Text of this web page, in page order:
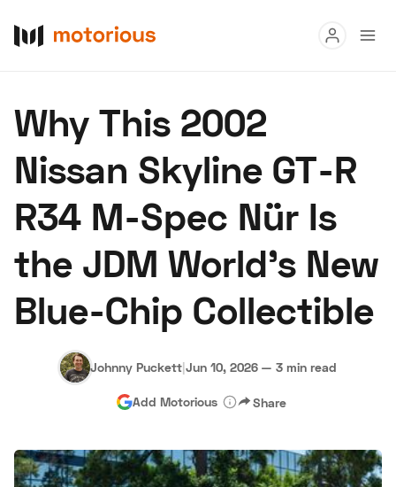
Buy
Research
Auctions
About Us Become a Dealer Speed Digital
Hagerty Classic Car Insurance Terms Privacy Cookies
Why This 2002
Nissan Skyline GT-R
R34 M-Spec Nür Is
the JDM World's New
Blue-Chip Collectible
Johnny Puckett|Jun 10, 2026 — 3 min read
Add Motorious Share